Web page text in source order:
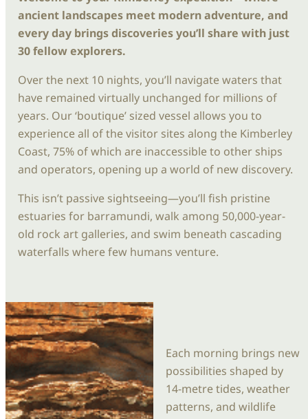
ancient landscapes meet modern adventure, and
every day brings discoveries you’ll share with just
30 fellow explorers.
Over the next 10 nights, you’ll navigate waters that
have remained virtually unchanged for millions of
years. Our ‘boutique’ sized vessel allows you to
experience all of the visitor sites along the Kimberley
Coast, 75% of which are inaccessible to other ships
and operators, opening up a world of new discovery.
This isn’t passive sightseeing—you’ll fish pristine
estuaries for barramundi, walk among 50,000-year-
old rock art galleries, and swim beneath cascading
waterfalls where few humans venture.
Each morning brings new
possibilities shaped by
14-metre tides, weather
patterns, and wildlife